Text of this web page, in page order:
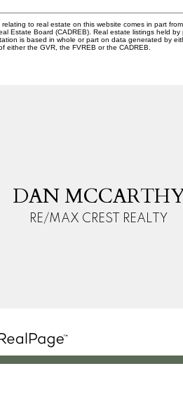
to real estate on this website comes in part
Estate Board (CADREB). Real estate listings held
is based in whole or part on data generated by
either the GVR, the FVREB or the CADREB.
DAN
RE/MAX CREST REALTY